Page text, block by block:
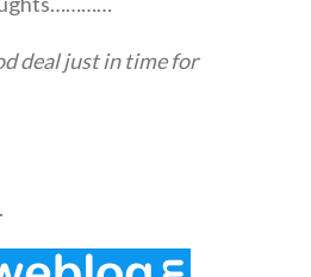
deal just in time for